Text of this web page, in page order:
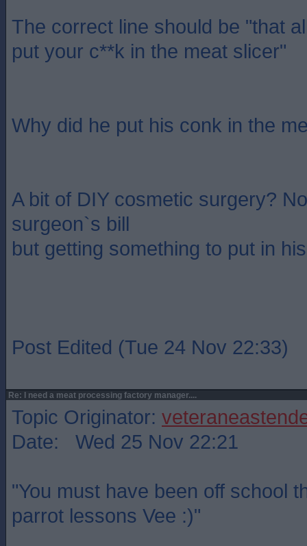
The correct line should be "that
put your c**k in the meat slicer"
Why did he put his conk in the
A bit of DIY cosmetic surgery?
surgeon`s bill
but getting something to put in
Post Edited (Tue 24 Nov 22:33)
Re: I need a meat processing factory manager....
Topic Originator:
Date: Wed 25 Nov 22:21
"You must have been off school
parrot lessons Vee :)"